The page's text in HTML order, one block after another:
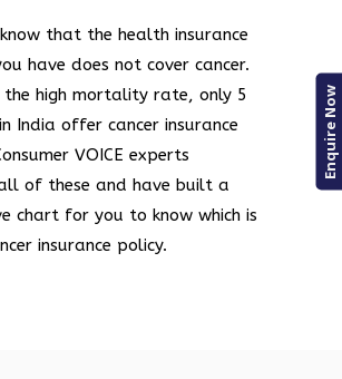
that the health insurance
have does not cover cancer.
the high mortality rate, only 5
India offer cancer insurance
VOICE experts
of these and have built a
chart for you to know which is
insurance policy.
Enquire Now